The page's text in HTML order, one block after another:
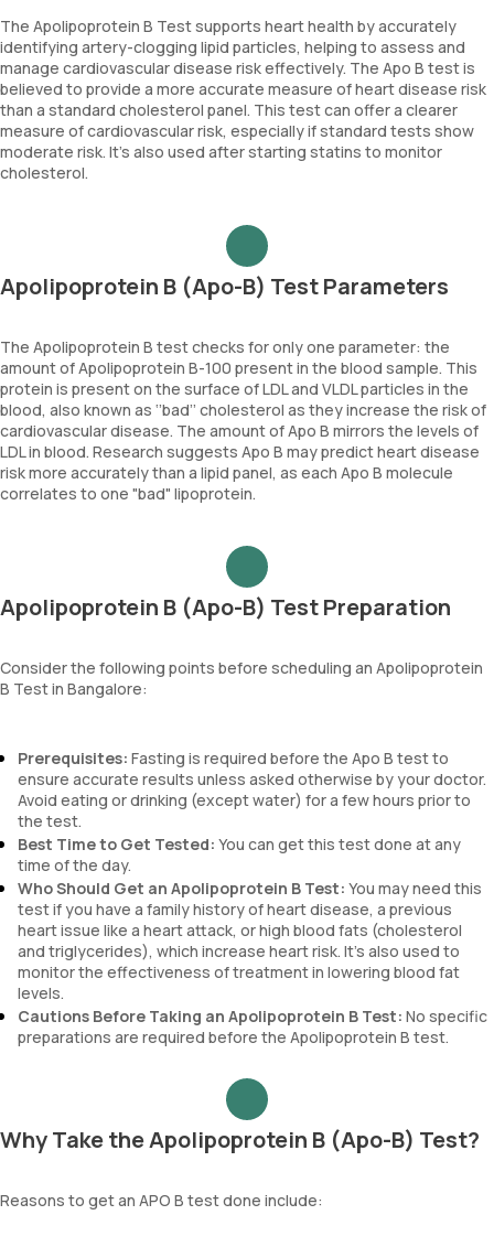
The Apolipoprotein B Test supports heart health by accurately
identifying artery-clogging lipid particles, helping to assess and
manage cardiovascular disease risk effectively. The Apo B test is
believed to provide a more accurate measure of heart disease risk
than a standard cholesterol panel. This test can offer a clearer
measure of cardiovascular risk, especially if standard tests show
moderate risk. It's also used after starting statins to monitor
cholesterol.
Apolipoprotein B (Apo-B) Test Parameters
The Apolipoprotein B test checks for only one parameter: the
amount of Apolipoprotein B-100 present in the blood sample. This
protein is present on the surface of LDL and VLDL particles in the
blood, also known as ‘’bad’’ cholesterol as they increase the risk of
cardiovascular disease. The amount of Apo B mirrors the levels of
LDL in blood. Research suggests Apo B may predict heart disease
risk more accurately than a lipid panel, as each Apo B molecule
correlates to one "bad" lipoprotein.
Apolipoprotein B (Apo-B) Test Preparation
Consider the following points before scheduling an Apolipoprotein
B Test in Bangalore:
Prerequisites: Fasting is required before the Apo B test to
ensure accurate results unless asked otherwise by your doctor.
Avoid eating or drinking (except water) for a few hours prior to
the test.
Best Time to Get Tested: You can get this test done at any
time of the day.
Who Should Get an Apolipoprotein B Test: You may need this
test if you have a family history of heart disease, a previous
heart issue like a heart attack, or high blood fats (cholesterol
and triglycerides), which increase heart risk. It’s also used to
monitor the effectiveness of treatment in lowering blood fat
levels.
Cautions Before Taking an Apolipoprotein B Test: No specific
preparations are required before the Apolipoprotein B test.
Why Take the Apolipoprotein B (Apo-B) Test?
Reasons to get an APO B test done include: